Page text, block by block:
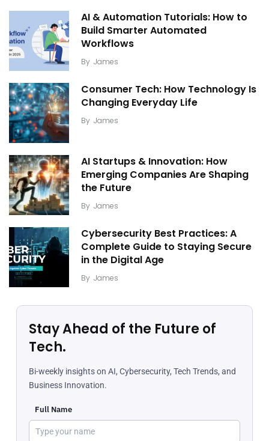
AI & Automation Tutorials: How to
Build Smarter Automated
Workflows
By James
Consumer Tech: How Technology Is
Changing Everyday Life
By James
AI Startups & Innovation: How
Emerging Companies Are Shaping
the Future
By James
Cybersecurity Best Practices: A
Complete Guide to Staying Secure
in the Digital Age
By James
Stay Ahead of the Future of
Tech.
Bi-weekly insights on AI, Cybersecurity, Tech Trends, and
Business Innovation.
Full Name